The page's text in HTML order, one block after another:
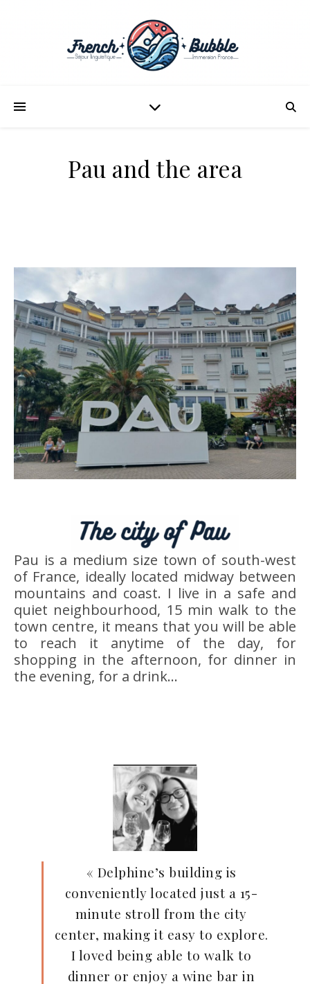
Pau and the area
Pau is a medium size town of south-west
of France, ideally located midway between
mountains and coast. I live in a safe and
quiet neighbourhood, 15 min walk to the
town centre, it means that you will be able
to reach it anytime of the day, for
shopping in the afternoon, for dinner in
the evening, for a drink…
« Delphine’s building is
conveniently located just a 15-
minute stroll from the city
center, making it easy to explore.
I loved being able to walk to
dinner or enjoy a wine bar in